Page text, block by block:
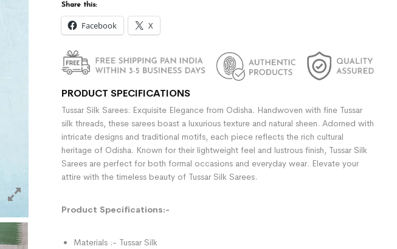
Share this:
Facebook X
PRODUCT SPECIFICATIONS
Tussar Silk Sarees: Exquisite Elegance from Odisha. Handwoven with fine Tussar
silk threads, these sarees boast a luxurious texture and natural sheen. Adorned with
intricate designs and traditional motifs, each piece reflects the rich cultural
heritage of Odisha. Known for their lightweight feel and lustrous finish, Tussar Silk
Sarees are perfect for both formal occasions and everyday wear. Elevate your
attire with the timeless beauty of Tussar Silk Sarees.
Product Specifications:-
Materials :- Tussar Silk